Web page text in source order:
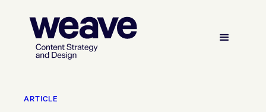
ARTICLE